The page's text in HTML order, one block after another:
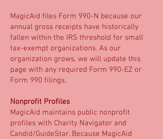
MagicAid files Form 990-N because our
annual gross receipts have historically
fallen within the IRS threshold for small
tax-exempt organizations. As our
organization grows, we will update this
page with any required Form 990-EZ or
Form 990 filings.
Nonprofit Profiles
MagicAid maintains public nonprofit
profiles with Charity Navigator and
Candid/GuideStar. Because MagicAid